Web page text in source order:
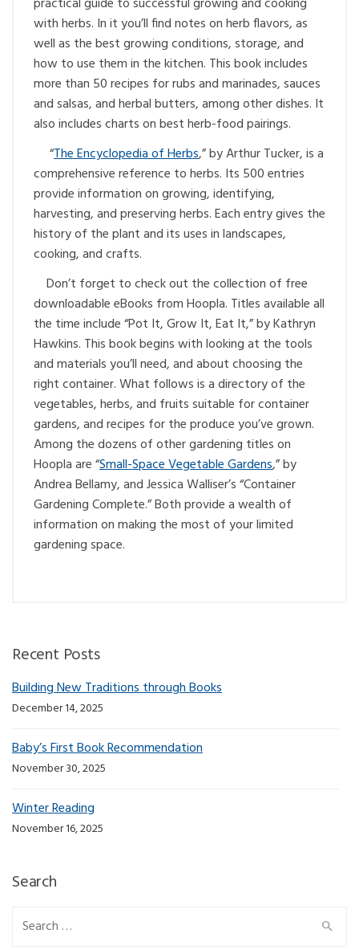
with herbs. In it you’ll find notes on herb flavors, as
well as the best growing conditions, storage, and
how to use them in the kitchen. This book includes
more than 50 recipes for rubs and marinades, sauces
and salsas, and herbal butters, among other dishes. It
also includes charts on best herb-food pairings.
“The Encyclopedia of Herbs,” by Arthur Tucker, is a
comprehensive reference to herbs. Its 500 entries
provide information on growing, identifying,
harvesting, and preserving herbs. Each entry gives the
history of the plant and its uses in landscapes,
cooking, and crafts.
Don’t forget to check out the collection of free
downloadable eBooks from Hoopla. Titles available all
the time include “Pot It, Grow It, Eat It,” by Kathryn
Hawkins. This book begins with looking at the tools
and materials you’ll need, and about choosing the
right container. What follows is a directory of the
vegetables, herbs, and fruits suitable for container
gardens, and recipes for the produce you’ve grown.
Among the dozens of other gardening titles on
Hoopla are “Small-Space Vegetable Gardens,” by
Andrea Bellamy, and Jessica Walliser’s “Container
Gardening Complete.” Both provide a wealth of
information on making the most of your limited
gardening space.
Recent Posts
Building New Traditions through Books
December 14, 2025
Baby’s First Book Recommendation
November 30, 2025
Winter Reading
November 16, 2025
Search
Search for: